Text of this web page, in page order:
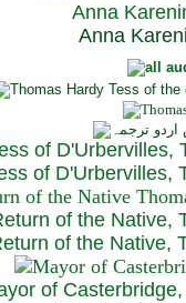
Anna
Anna
of D'Urbervilles,
of D'Urbervilles,
of the Native,
of the Native,
of